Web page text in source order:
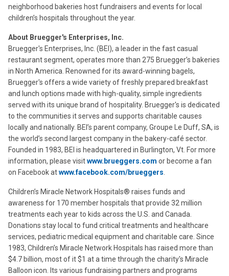
neighborhood bakeries host fundraisers and events for local
children’s hospitals throughout the year.
About Bruegger's Enterprises, Inc.
Bruegger's Enterprises, Inc. (BEI), a leader in the fast casual
restaurant segment, operates more than 275 Bruegger’s bakeries
in North America. Renowned for its award-winning bagels,
Bruegger's offers a wide variety of freshly prepared breakfast
and lunch options made with high-quality, simple ingredients
served with its unique brand of hospitality. Bruegger's is dedicated
to the communities it serves and supports charitable causes
locally and nationally. BEI’s parent company, Groupe Le Duff, SA, is
the world’s second largest company in the bakery-café sector.
Founded in 1983, BEI is headquartered in Burlington, Vt. For more
information, please visitwww.brueggers.com or become a fan
on Facebook atwww.facebook.com/brueggers
Children’s Miracle Network Hospitals® raises funds and
awareness for 170 member hospitals that provide 32 million
treatments each year to kids across the U.S. and Canada.
Donations stay local to fund critical treatments and healthcare
services, pediatric medical equipment and charitable care. Since
1983, Children’s Miracle Network Hospitals has raised more than
$4.7 billion, most of it $1 at a time through the charity's Miracle
Balloon icon. Its various fundraising partners and programs